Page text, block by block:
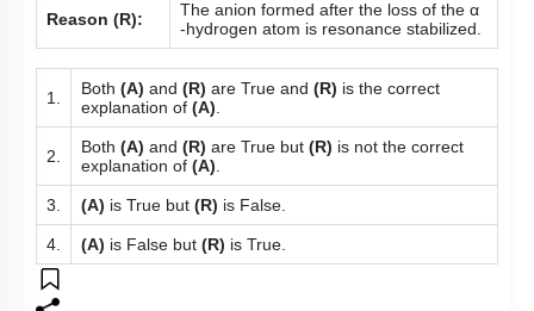
Reason (R):
The anion formed after the loss of the α
-hydrogen atom is resonance stabilized.
1. Both (A) and (R) are True and (R) is the correct
explanation of (A).
2. Both (A) and (R) are True but (R) is not the correct
explanation of (A).
3. (A) is True but (R) is False.
4. (A) is False but (R) is True.